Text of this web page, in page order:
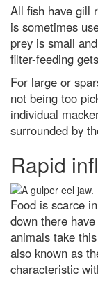
What is the
be in relation to its
planet?
Instant Genius
sense, with Prof
Robert Koch: how
one of the 19th
killers
Why Ant-Man is
strongest Avenger
scientist explains
The best way to
Weaponise a virus
Mars in
the Red Planet at
brightest tonight
All fish have gill
is sometimes
prey is small
filter-feeding
For large or
not being too
individual
surrounded by
Rapid
Food is scarce
down there
animals take
also known as
characteristic